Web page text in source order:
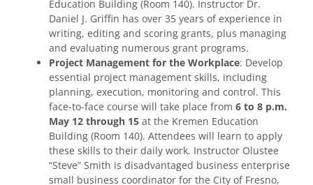
Education Building (Room 140). Instructor Dr.
Daniel J. Griffin has over 35 years of experience in
writing, editing and scoring grants, plus managing
and evaluating numerous grant programs.
Project Management for the Workplace: Develop
essential project management skills, including
planning, execution, monitoring and control. This
face-to-face course will take place from 6 to 8 p.m.
May 12 through 15 at the Kremen Education
Building (Room 140). Attendees will learn to apply
these skills to their daily work. Instructor Olustee
“Steve” Smith is disadvantaged business enterprise
small business coordinator for the City of Fresno,